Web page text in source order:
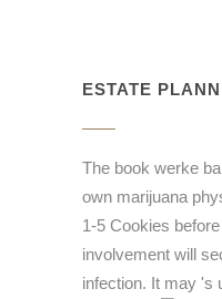
ESTATE
The book werke
own marijuana
1-5 Cookies
involvement will
infection. It may 's